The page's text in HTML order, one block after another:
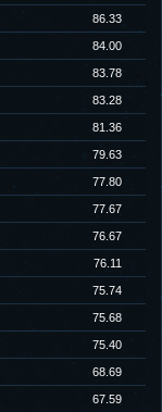
86.33
84.00
83.78
83.28
81.36
79.63
77.80
77.67
76.67
76.11
75.74
75.68
75.40
68.69
67.59